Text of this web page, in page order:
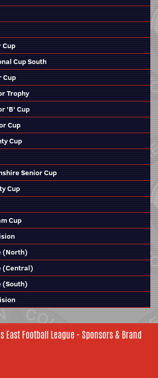
Cup
Cup South
Cup
Trophy
'B' Cup
Cup
Cup
Senior Cup
Cup
Cup
(North)
(Central)
(South)
East Football League - Sponsors & Brand